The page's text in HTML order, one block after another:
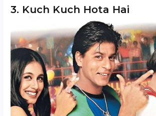
3. Kuch Kuch Hota Hai